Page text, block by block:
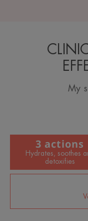
My
3 actions
Hydrates, soothes
detoxifies